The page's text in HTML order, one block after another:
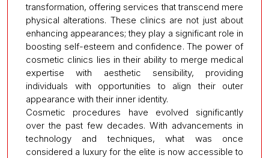
transformation, offering services that transcend mere
physical alterations. These clinics are not just about
enhancing appearances; they play a significant role in
boosting self-esteem and confidence. The power of
cosmetic clinics lies in their ability to merge medical
expertise with aesthetic sensibility, providing
individuals with opportunities to align their outer
appearance with their inner identity.
Cosmetic procedures have evolved significantly
over the past few decades. With advancements in
technology and techniques, what was once
considered a luxury for the elite is now accessible to